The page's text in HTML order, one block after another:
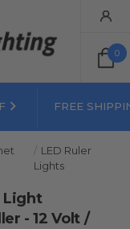
0
FREE
LED Ruler
Lights
Light
- 12 Volt /